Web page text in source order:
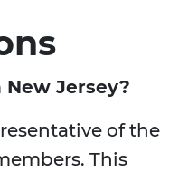
Jersey?
of the
This